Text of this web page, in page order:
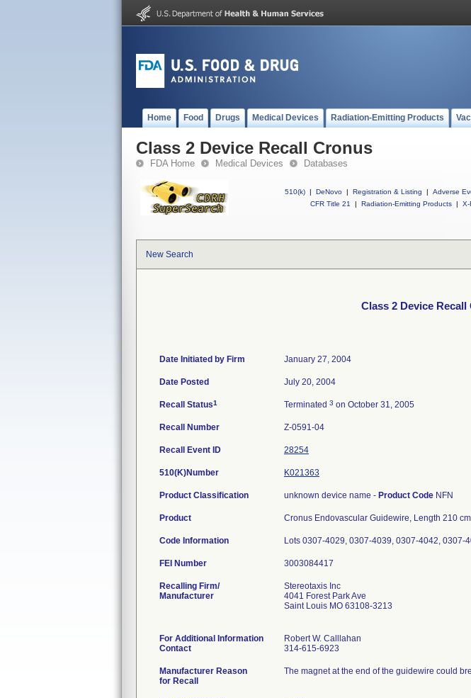
Home Food Drugs Medical Devices Radiation-Emitting Products
Class 2 Device Recall Cronus
FDA Home Medical Devices Databases
510(k) | DeNovo | Registration & Listing | Adverse
CFR Title 21
| Radiation-Emitting Products | X-
New Search
Class 2 Device Recall
Date Initiated by Firm January 27, 2004
Date Posted July 20, 2004
Recall Status1 Terminated 3 on October 31, 2005
Recall Number Z-0591-04
Recall Event ID 28254
510(K)Number K021363
Product Classification unknown device name - Product Code NFN
Product Cronus Endovascular Guidewire, Length 210
Code Information Lots 0307-4029, 0307-4039, 0307-4042, 0307-
FEI Number
Recalling Firm/
Manufacturer
Stereotaxis Inc
4041 Forest Park Ave
Saint Louis MO 63108-3213
For Additional Information
Contact
Robert W. Calllahan
314-615-6923
Manufacturer Reason
for Recall
The magnet at the end of the guidewire could